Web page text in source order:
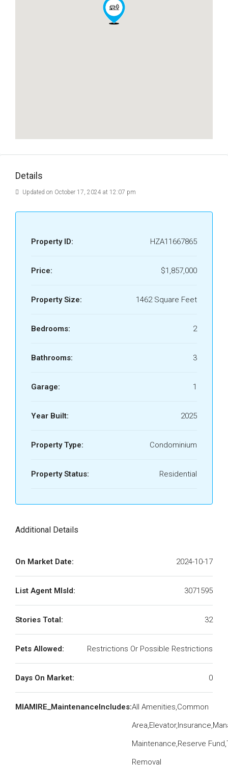
Details
Updated on October 17, 2024 at 12:07 pm
Property ID: HZA11667865
Price: $1,857,000
Property Size: 1462 Square Feet
Bedrooms: 2
Bathrooms: 3
Garage: 1
Year Built: 2025
Property Type: Condominium
Property Status: Residential
Additional Details
On Market Date: 2024-10-17
List Agent MlsId: 3071595
Stories Total: 32
Pets Allowed: Restrictions Or Possible Restrictions
Days On Market: 0
MIAMIRE_MaintenanceIncludes:All Amenities,Common
Maintenance,Reserve
Removal